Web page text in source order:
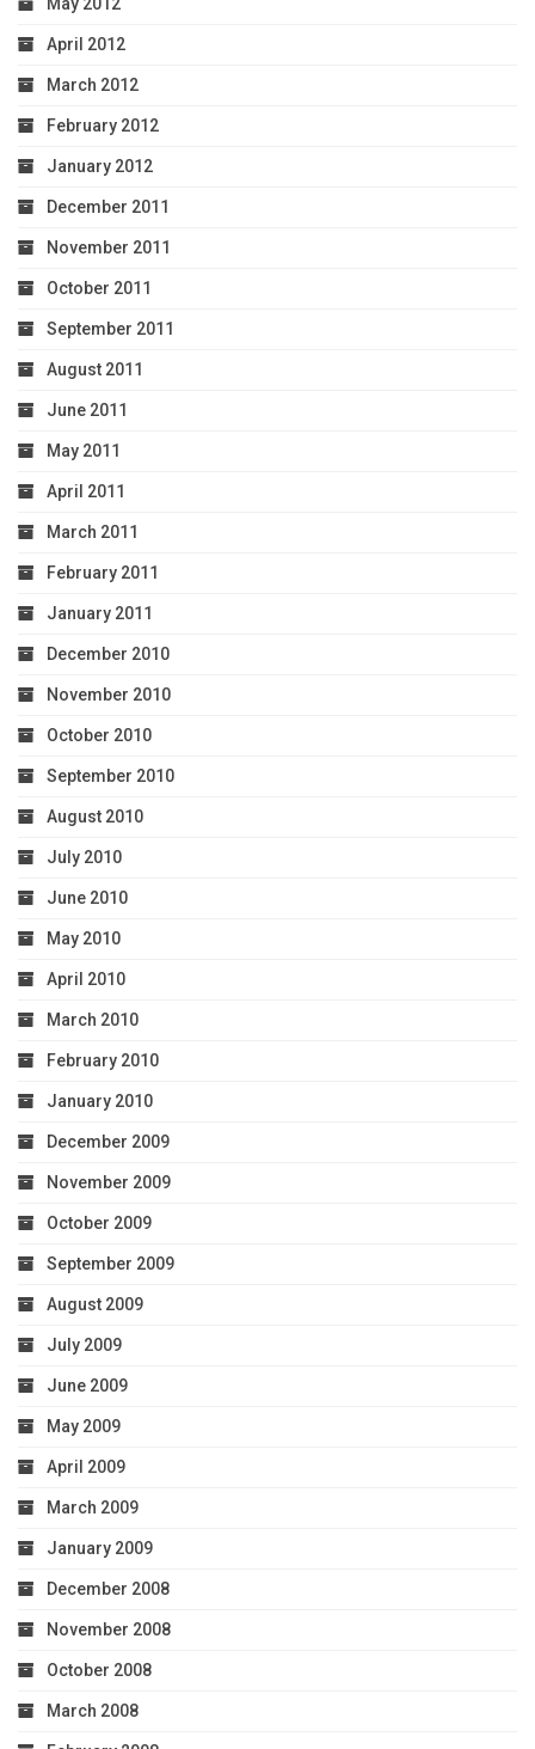
May 2012
April 2012
March 2012
February 2012
January 2012
December 2011
November 2011
October 2011
September 2011
August 2011
June 2011
May 2011
April 2011
March 2011
February 2011
January 2011
December 2010
November 2010
October 2010
September 2010
August 2010
July 2010
June 2010
May 2010
April 2010
March 2010
February 2010
January 2010
December 2009
November 2009
October 2009
September 2009
August 2009
July 2009
June 2009
May 2009
April 2009
March 2009
January 2009
December 2008
November 2008
October 2008
March 2008